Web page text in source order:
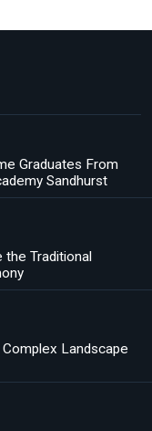
Graduates From
Sandhurst
the Traditional
Landscape